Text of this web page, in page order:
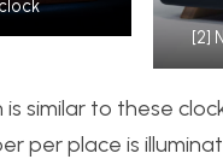
clock
[2]
is similar to these
per place is